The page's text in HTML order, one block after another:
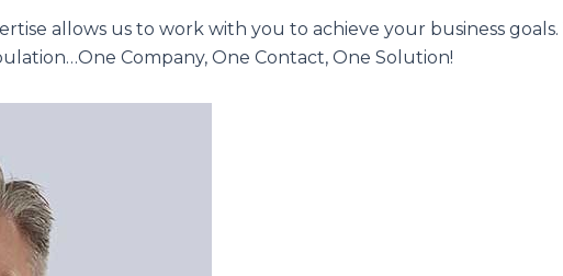
allows us to work with you to achieve your business
Company, One Contact, One Solution!